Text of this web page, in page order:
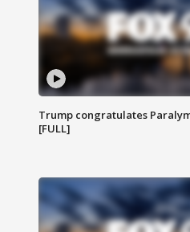
Trump congratulates
[FULL]